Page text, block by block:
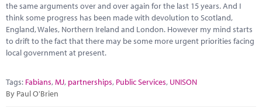
the same arguments over and over again for the last 15 years. And I
think some progress has been made with devolution to Scotland,
England, Wales, Northern Ireland and London. However my mind starts
to drift to the fact that there may be some more urgent priorities facing
local government at present.
Tags: Fabians,MJ, partnerships, Public Services, UNISON
By Paul O'Brien